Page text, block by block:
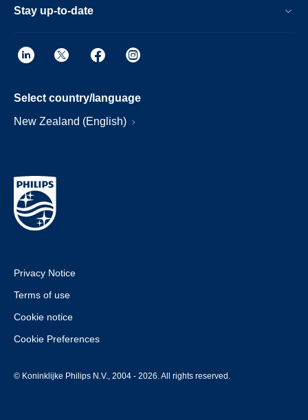
Stay up-to-date
Select country/language
New Zealand (English)
Privacy Notice
Terms of use
Cookie notice
Cookie Preferences
© Koninklijke Philips N.V., 2004 - 2026. All rights reserved.